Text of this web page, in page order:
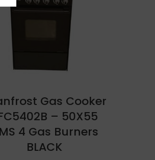
Gas Cooker
– 50X55
4 Gas Burners
BLACK